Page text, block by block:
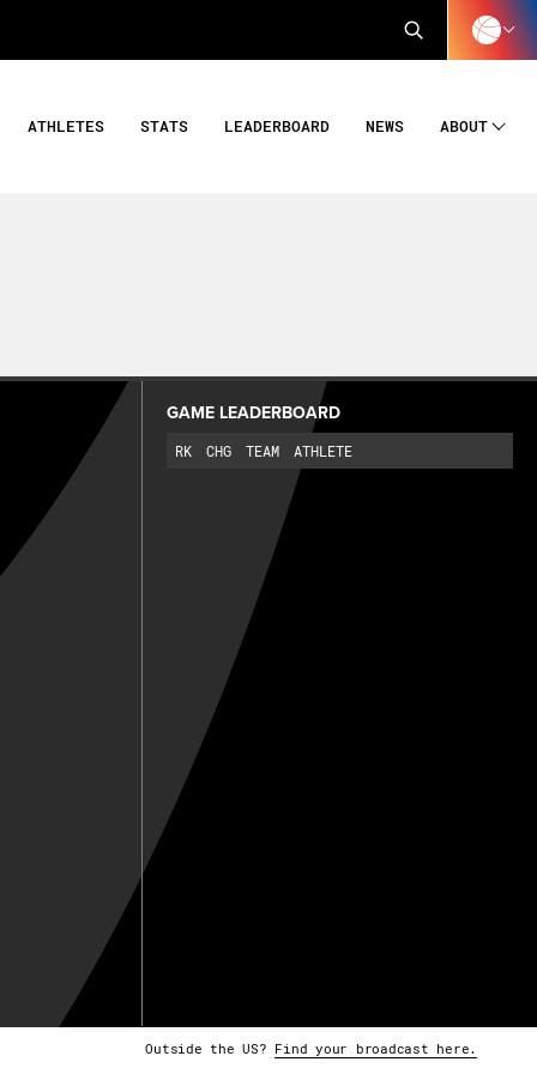
ATHLETES STATS LEADERBOARD NEWS ABOUT
GAME LEADERBOARD
RK CHG TEAM ATHLETE
Outside the US? Find your broadcast here.